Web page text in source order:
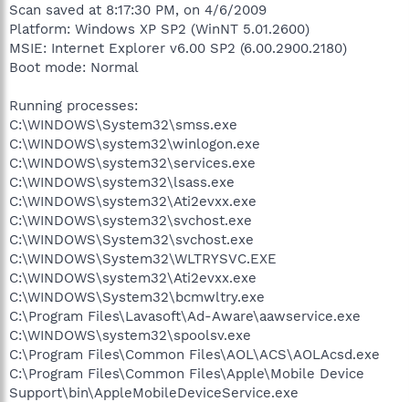
Scan saved at 8:17:30 PM, on 4/6/2009
Platform: Windows XP SP2 (WinNT 5.01.2600)
MSIE: Internet Explorer v6.00 SP2 (6.00.2900.2180)
Boot mode: Normal
Running processes:
C:\WINDOWS\System32\smss.exe
C:\WINDOWS\system32\winlogon.exe
C:\WINDOWS\system32\services.exe
C:\WINDOWS\system32\lsass.exe
C:\WINDOWS\system32\Ati2evxx.exe
C:\WINDOWS\system32\svchost.exe
C:\WINDOWS\System32\svchost.exe
C:\WINDOWS\System32\WLTRYSVC.EXE
C:\WINDOWS\system32\Ati2evxx.exe
C:\WINDOWS\System32\bcmwltry.exe
C:\Program Files\Lavasoft\Ad-Aware\aawservice.exe
C:\WINDOWS\system32\spoolsv.exe
C:\Program Files\Common Files\AOL\ACS\AOLAcsd.exe
C:\Program Files\Common Files\Apple\Mobile Device
Support\bin\AppleMobileDeviceService.exe